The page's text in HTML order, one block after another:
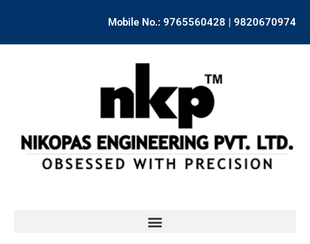
Mobile No.: 9765560428 | 9820670974